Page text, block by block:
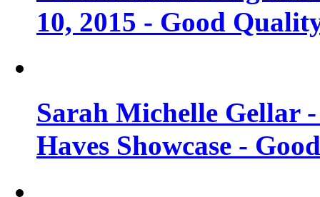
10, 2015 - Good
Sarah Michelle Gellar
Haves Showcase -